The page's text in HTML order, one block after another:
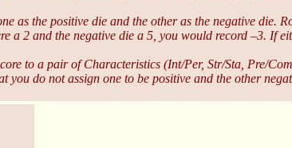
as the positive die and the other as the negative die.
a 2 and the negative die a 5, you would record –3. If
to a pair of Characteristics (Int/Per, Str/Sta, Pre/
you do not assign one to be positive and the other